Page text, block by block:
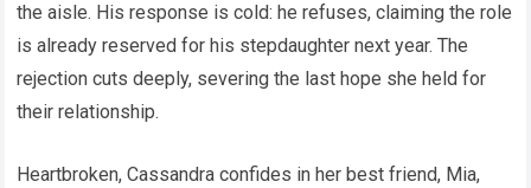
the aisle. His response is cold: he refuses, claiming the role
is already reserved for his stepdaughter next year. The
rejection cuts deeply, severing the last hope she held for
their relationship.
Heartbroken, Cassandra confides in her best friend, Mia,